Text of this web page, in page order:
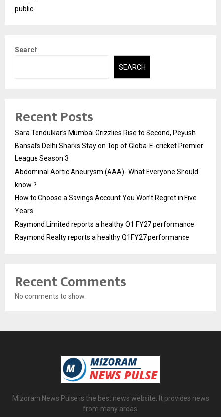
public
Search
SEARCH
Recent Posts
Sara Tendulkar’s Mumbai Grizzlies Rise to Second, Peyush
Bansal’s Delhi Sharks Stay on Top of Global E-cricket Premier
League Season 3
Abdominal Aortic Aneurysm (AAA)- What Everyone Should
know ?
How to Choose a Savings Account You Won’t Regret in Five
Years
Raymond Limited reports a healthy Q1 FY27 performance
Raymond Realty reports a healthy Q1FY27 performance
Recent Comments
No comments to show.
Mizoram News Pulse is the best news website. It provides news
from many areas.